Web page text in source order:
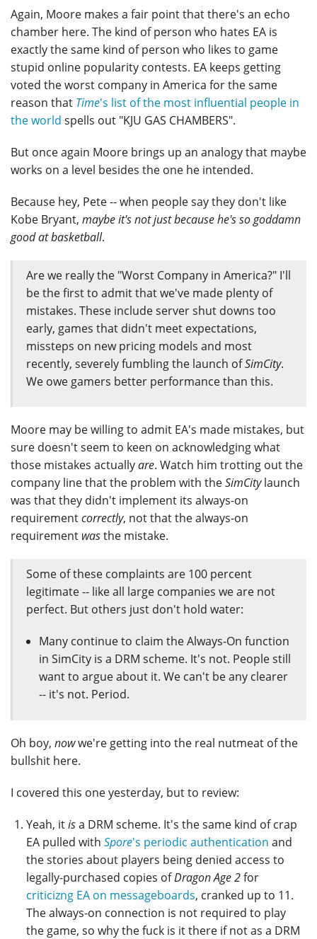
Again, Moore makes a fair point that there's an echo
chamber here. The kind of person who hates EA is
exactly the same kind of person who likes to game
stupid online popularity contests. EA keeps getting
voted the worst company in America for the same
reason that Time's list of the most influential people in
the world spells out "KJU GAS CHAMBERS".
But once again Moore brings up an analogy that maybe
works on a level besides the one he intended.
Because hey, Pete -- when people say they don't like
Kobe Bryant, maybe it's not just because he's so goddamn
good at basketball.
Are we really the "Worst Company in America?" I'll
be the first to admit that we've made plenty of
mistakes. These include server shut downs too
early, games that didn't meet expectations,
missteps on new pricing models and most
recently, severely fumbling the launch ofSimCity.
We owe gamers better performance than this.
Moore may be willing to admit EA's made mistakes, but
sure doesn't seem to keen on acknowledging what
those mistakes actuallyare. Watch him trotting out the
company line that the problem with theSimCitylaunch
was that they didn't implement its always-on
requirementcorrectly, not that the always-on
requirement wasthe mistake.
Some of these complaints are 100 percent
legitimate -- like all large companies we are not
perfect. But others just don't hold water:
Many continue to claim the Always-On function
in SimCity is a DRM scheme. It's not. People still
want to argue about it. We can't be any clearer
-- it's not. Period.
Oh boy, nowwe're getting into the real nutmeat of the
bullshit here.
I covered this one yesterday, but to review:
Yeah, itisa DRM scheme. It's the same kind of crap
EA pulled withSpore's periodic authentication and
the stories about players being denied access to
legally-purchased copies ofDragon Age 2for
criticizng EA on messageboards, cranked up to 11.
The always-on connection is not required to play
the game, so why the fuck is it there if not as a DRM